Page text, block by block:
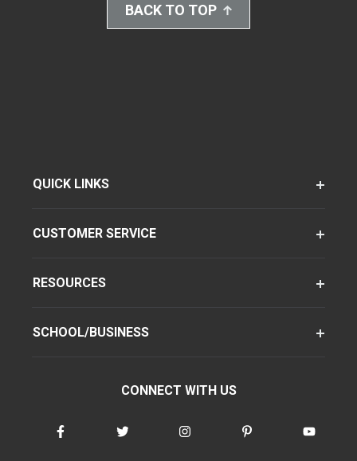
BACK TO TOP
QUICK LINKS
CUSTOMER SERVICE
RESOURCES
SCHOOL/BUSINESS
CONNECT WITH US